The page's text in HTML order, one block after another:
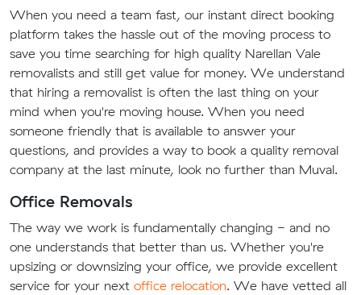
When you need a team fast, our instant direct booking
platform takes the hassle out of the moving process to
save you time searching for high quality Narellan Vale
removalists and still get value for money. We understand
that hiring a removalist is often the last thing on your
mind when you're moving house. When you need
someone friendly that is available to answer your
questions, and provides a way to book a quality removal
company at the last minute, look no further than Muval.
Office Removals
The way we work is fundamentally changing - and no
one understands that better than us. Whether you're
upsizing or downsizing your office, we provide excellent
service for your next office relocation. We have vetted all